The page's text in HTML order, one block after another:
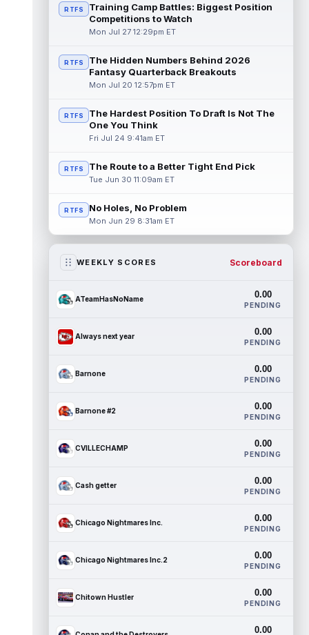
RTFS
Training Camp Battles: Biggest Position
Competitions to Watch
Mon Jul 27 12:29pm ET
RTFS
The Hidden Numbers Behind 2026
Fantasy Quarterback Breakouts
Mon Jul 20 12:57pm ET
RTFS
The Hardest Position To Draft Is Not The
One You Think
Fri Jul 24 9:41am ET
RTFS The Route to a Better Tight End Pick
Tue Jun 30 11:09am ET
RTFS No Holes, No Problem
Mon Jun 29 8:31am ET
WEEKLY SCORES Scoreboard
ATeamHasNoName 0.00
PENDING
Always next year 0.00
PENDING
Barnone 0.00
PENDING
Barnone #2 0.00
PENDING
CVILLECHAMP 0.00
PENDING
Cash getter 0.00
PENDING
Chicago Nightmares Inc. 0.00
PENDING
Chicago Nightmares Inc.2 0.00
PENDING
Chitown Hustler 0.00
PENDING
0.00